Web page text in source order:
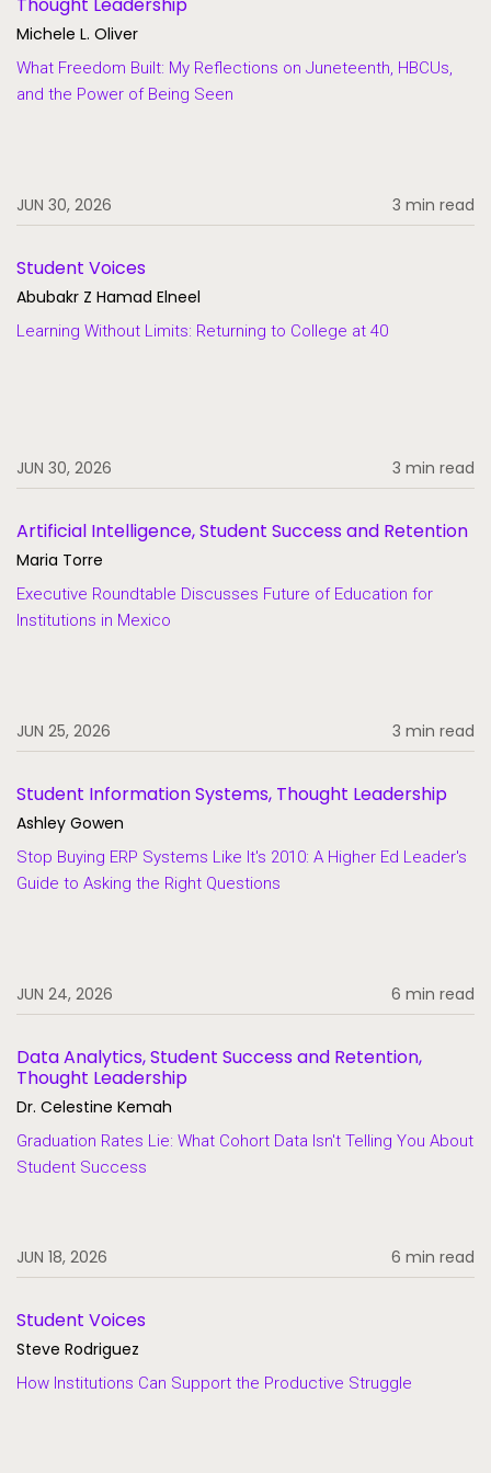
Michele L. Oliver
What Freedom Built: My Reflections on Juneteenth, HBCUs,
and the Power of Being Seen
JUN 30, 2026 3 min read
Student Voices
Abubakr Z Hamad Elneel
Learning Without Limits: Returning to College at 40
JUN 30, 2026 3 min read
Artificial Intelligence, Student Success and Retention
Maria Torre
Executive Roundtable Discusses Future of Education for
Institutions in Mexico
JUN 25, 2026 3 min read
Student Information Systems, Thought Leadership
Ashley Gowen
Stop Buying ERP Systems Like It's 2010: A Higher Ed Leader's
Guide to Asking the Right Questions
JUN 24, 2026 6 min read
Data Analytics, Student Success and Retention,
Thought Leadership
Dr. Celestine Kemah
Graduation Rates Lie: What Cohort Data Isn't Telling You About
Student Success
JUN 18, 2026 6 min read
Student Voices
Steve Rodriguez
How Institutions Can Support the Productive Struggle